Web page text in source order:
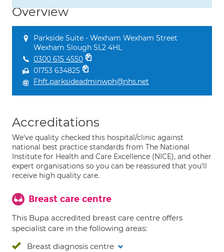
Overview
Parkside Suite - Wexham Wexham Street
Wexham Slough SL2 4HL
0300 615 4550
01753 634825
Fhft.parksideadminwph@nhs.net
Accreditations
We've quality checked this hospital/clinic against
national best practice standards from The National
Institute for Health and Care Excellence (NICE), and other
expert organisations so you can be reassured that you'll
receive high quality care.
Breast care centre
This Bupa accredited breast care centre offers
specialist care in the following areas:
Breast diagnosis centre